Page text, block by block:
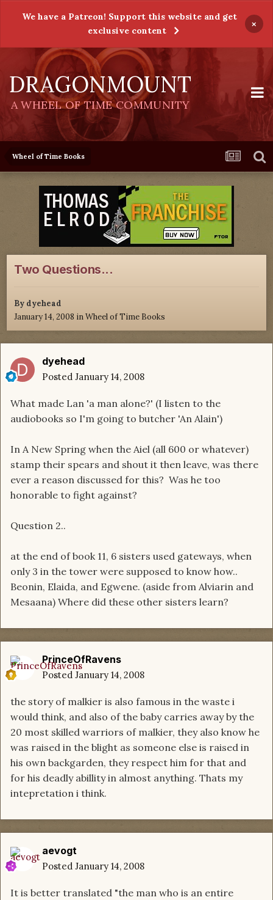
We have a Patreon! Support this website and get
exclusive content
×
DRAGONMOUNT
A WHEEL OF TIME COMMUNITY
Wheel of Time Books
Two Questions...
By dyehead
January 14, 2008 inWheel of Time Books
dyehead
Posted January 14, 2008
What made Lan 'a man alone?' (I listen to the
audiobooks so I'm going to butcher 'An Alain')
In A New Spring when the Aiel (all 600 or whatever)
stamp their spears and shout it then leave, was there
ever a reason discussed for this? Was he too
honorable to fight against?
Question 2..
at the end of book 11, 6 sisters used gateways, when
only 3 in the tower were supposed to know how..
Beonin, Elaida, and Egwene. (aside from Alviarin and
Mesaana) Where did these other sisters learn?
PrinceOfRavens
Posted January 14, 2008
the story of malkier is also famous in the waste i
would think, and also of the baby carries away by the
20 most skilled warriors of malkier, they also know he
was raised in the blight as someone else is raised in
his own backgarden, they respect him for that and
for his deadly abillity in almost anything. Thats my
intepretation i think.
aevogt
Posted January 14, 2008
It is better translated "the man who is an entire